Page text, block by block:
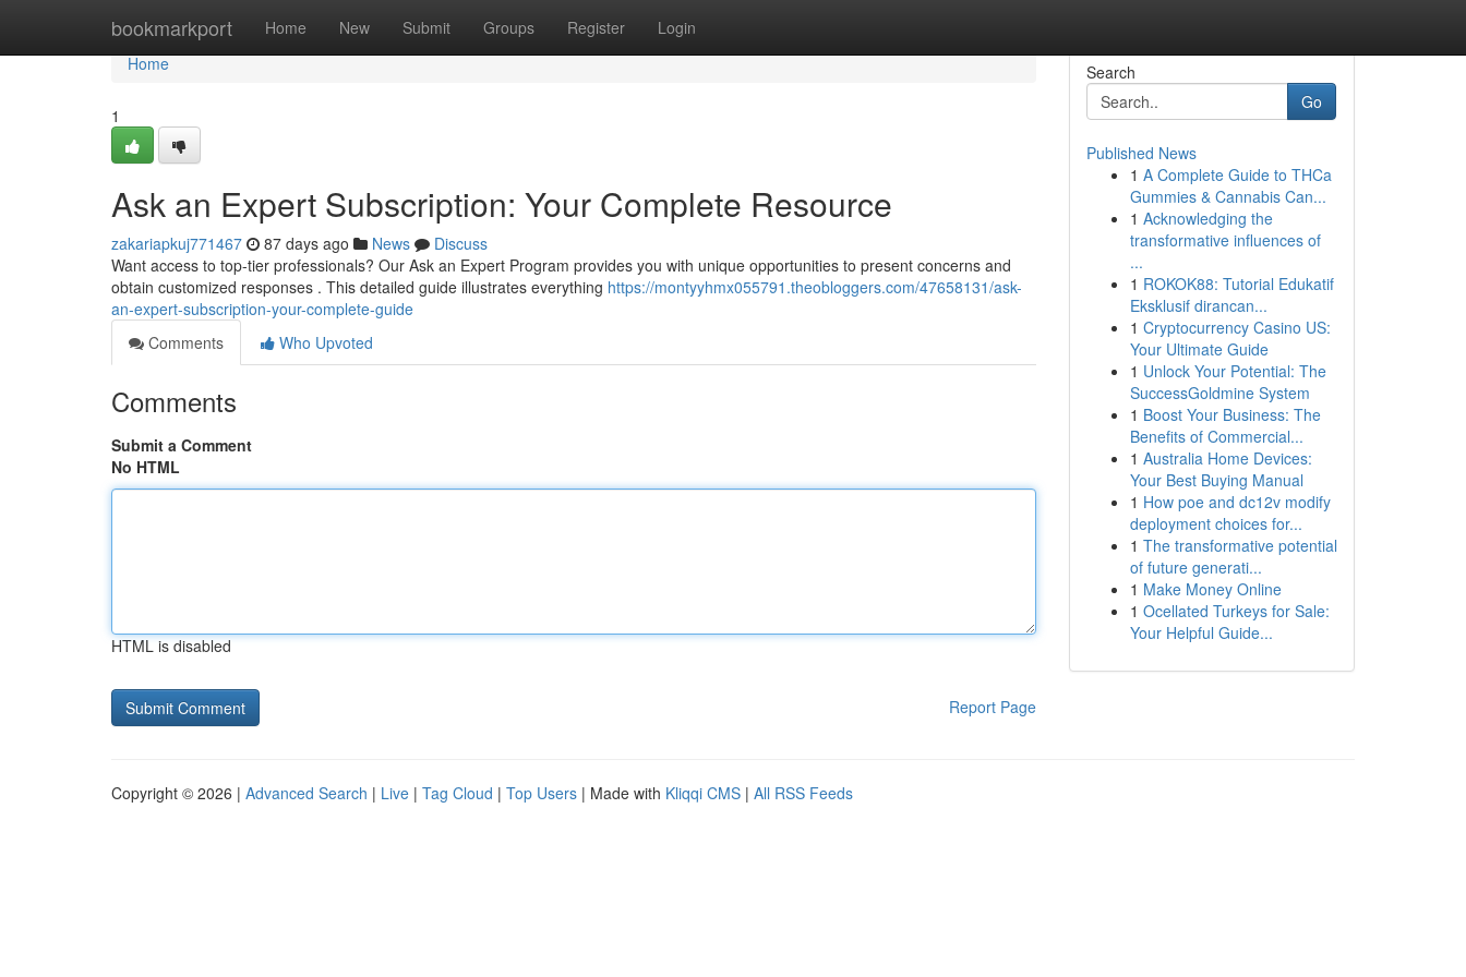
bookmarkport Home New Submit Groups Register Login
Home
Home
1
Ask an Expert Subscription: Your Complete Resource
zakariapkuj771467 87 days ago News
Discuss
Want access to top-tier professionals? Our Ask an Expert Program provides you with unique opportunities to present concerns and
obtain customized responses . This detailed guide illustrates everything https://montyyhmx055791.theobloggers.com/47658131/ask-
an-expert-subscription-your-complete-guide
Comments
Who Upvoted
Comments
Submit a Comment
No HTML
HTML is disabled
Report Page
Search
Go
Published News
1 A Complete Guide to THCa
Gummies & Cannabis Can...
1 Acknowledging the
transformative influences of
...
1 ROKOK88: Tutorial Edukatif
Eksklusif dirancan...
1 Cryptocurrency Casino US:
Your Ultimate Guide
1 Unlock Your Potential: The
SuccessGoldmine System
1 Boost Your Business: The
Benefits of Commercial...
1 Australia Home Devices:
Your Best Buying Manual
1 How poe and dc12v modify
deployment choices for...
1 The transformative potential
of future generati...
1 Make Money Online
1 Ocellated Turkeys for Sale:
Your Helpful Guide...
Copyright © 2026 | Advanced Search | Live | Tag Cloud | Top Users | Made with Kliqqi CMS | All RSS Feeds